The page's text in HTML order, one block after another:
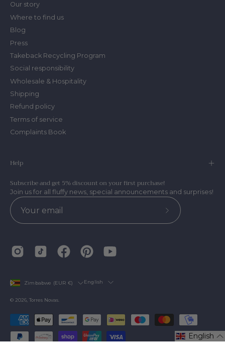
Our story
Where to find us
Blog
Press
Takeback Recycling Program
Social responsibility
Wholesale & Hospitality
Shipping
Refund policy
Terms of service
Complaints Book
Help
Subscribe and get 5% discount on your first purchase!
Join us for all fluffy news, special announcements and surprises!
Subscribe
Country
Zimbabwe (EUR €) Language
English
© 2026, Torres Novas.
English